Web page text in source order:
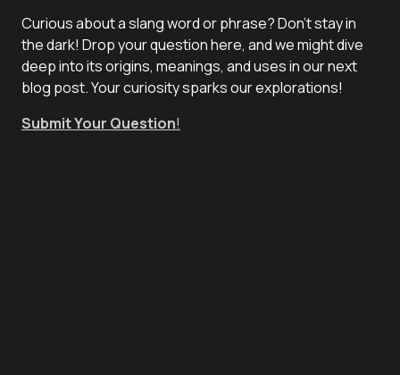
Curious about a slang word or phrase? Don't stay in
the dark! Drop your question here, and we might dive
deep into its origins, meanings, and uses in our next
blog post. Your curiosity sparks our explorations!
Submit Your Question!